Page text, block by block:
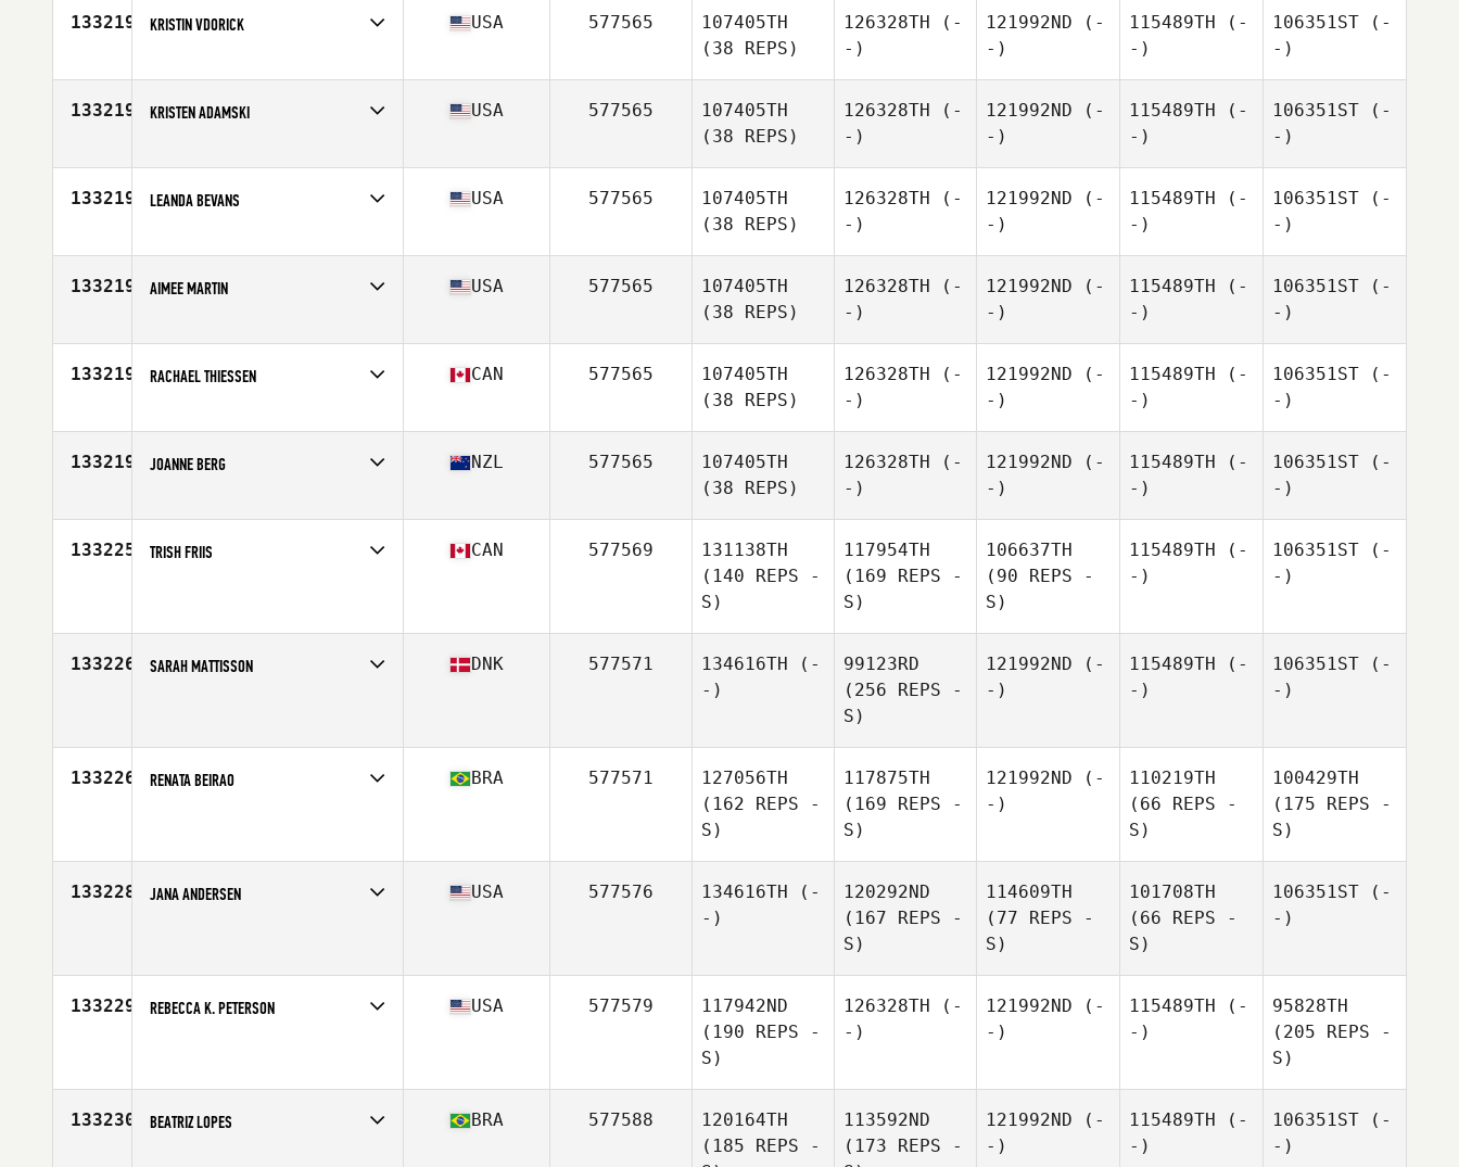
133219 KRISTIN VDORICK
Age
31
USA 577565
107405TH
(38 REPS)
126328TH (-
-)
121992ND (-
-)
115489TH (-
-)
106351ST (-
-)
133219 KRISTEN ADAMSKI
Age
32
USA 577565
107405TH
(38 REPS)
126328TH (-
-)
121992ND (-
-)
115489TH (-
-)
106351ST (-
-)
133219 LEANDA BEVANS
Age
52
USA 577565
107405TH
(38 REPS)
126328TH (-
-)
121992ND (-
-)
115489TH (-
-)
106351ST (-
-)
133219 AIMEE MARTIN
Age
33
USA 577565
107405TH
(38 REPS)
126328TH (-
-)
121992ND (-
-)
115489TH (-
-)
106351ST (-
-)
133219 RACHAEL THIESSEN
Age
35
CAN 577565
107405TH
(38 REPS)
126328TH (-
-)
121992ND (-
-)
115489TH (-
-)
106351ST (-
-)
133219 JOANNE BERG
Age
39
NZL 577565
107405TH
(38 REPS)
126328TH (-
-)
121992ND (-
-)
115489TH (-
-)
106351ST (-
-)
133225 TRISH FRIIS CAN 577569
131138TH
(140 REPS -
S)
117954TH
(169 REPS -
S)
106637TH
(90 REPS -
S)
115489TH (-
-)
106351ST (-
-)
133226 SARAH MATTISSON DNK 577571 134616TH (-
-)
99123RD
(256 REPS -
S)
121992ND (-
-)
115489TH (-
-)
106351ST (-
-)
133226 RENATA BEIRAO BRA 577571
127056TH
(162 REPS -
S)
117875TH
(169 REPS -
S)
121992ND (-
-)
110219TH
(66 REPS -
S)
100429TH
(175 REPS -
S)
133228 JANA ANDERSEN USA 577576 134616TH (-
-)
120292ND
(167 REPS -
S)
114609TH
(77 REPS -
S)
101708TH
(66 REPS -
S)
106351ST (-
-)
133229 REBECCA K. PETERSON USA 577579
117942ND
(190 REPS -
S)
126328TH (-
-)
121992ND (-
-)
115489TH (-
-)
95828TH
(205 REPS -
S)
133230 BEATRIZ LOPES BRA 577588
120164TH
(185 REPS -
113592ND
(173 REPS -
121992ND (-
-)
115489TH (-
-)
106351ST (-
-)